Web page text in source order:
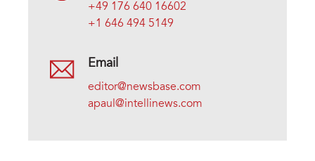
+49 176 640 16602
+1 646 494 5149
Email
editor@newsbase.com
apaul@intellinews.com